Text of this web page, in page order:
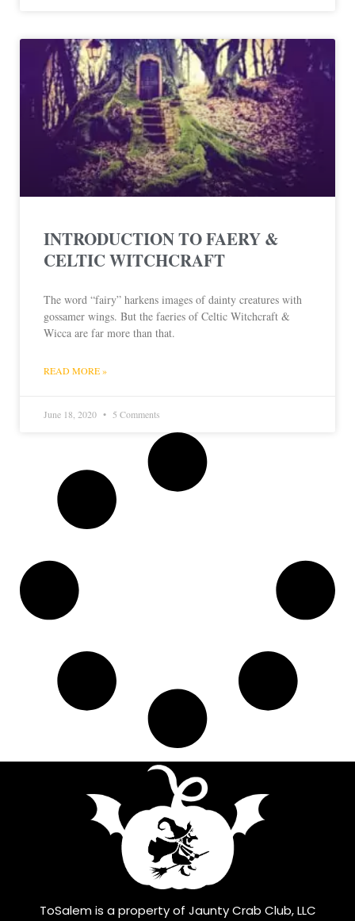
INTRODUCTION TO FAERY &
CELTIC WITCHCRAFT
The word “fairy” harkens images of dainty creatures with
gossamer wings. But the faeries of Celtic Witchcraft &
Wicca are far more than that.
READ MORE »
June 18, 2020 5 Comments
ToSalem is a property of Jaunty Crab Club, LLC